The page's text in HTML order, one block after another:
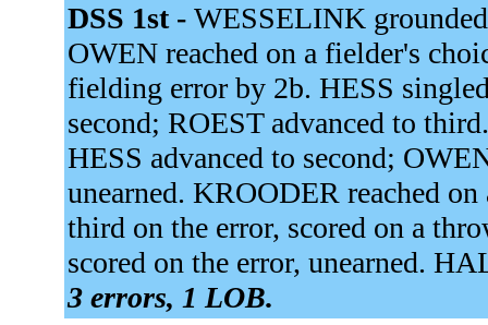
DSS 1st - WESSELINK
OWEN reached on a fielder's
fielding error by 2b. HESS
second; ROEST advanced to
HESS advanced to second;
unearned. KROODER reached
third on the error, scored on a
scored on the error, unearned.
3 errors, 1 LOB.